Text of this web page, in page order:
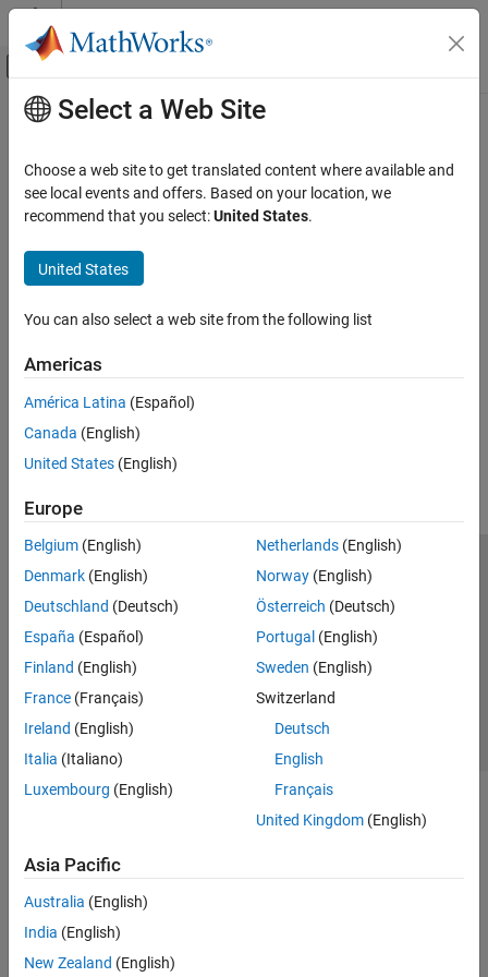
Skip to content
Off-Canvas Navigation Menu Toggle
Documentation Home
FPGA, ASIC, and SoC Development
Main Content
How useful was this information?
Select a Web Site
Choose a web site to get translated content where available and
see local events and offers. Based on your location, we
recommend that you select:United States.
United States
You can also select a web site from the following list
Americas
América Latina (Español)
Canada (English)
United States (English)
Europe
Belgium (English)
Denmark (English)
Deutschland (Deutsch)
España (Español)
Finland (English)
France (Français)
Ireland (English)
Italia (Italiano)
Luxembourg (English)
Netherlands(English)
Norway(English)
Österreich (Deutsch)
Portugal (English)
Sweden (English)
Switzerland
Deutsch
English
Français
United Kingdom(English)
Asia Pacific
Australia (English)
India (English)
New Zealand (English)
Trust Center Trademarks Privacy Policy
Preventing Piracy
Application Status
© 1994-2026 The MathWorks, Inc.